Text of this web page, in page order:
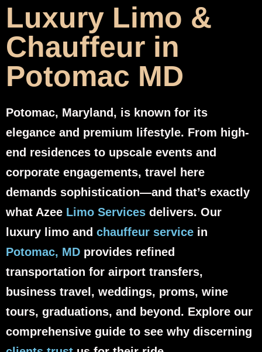
Luxury Limo &
Chauffeur in
Potomac MD
Potomac, Maryland, is known for its
elegance and premium lifestyle. From high-
end residences to upscale events and
corporate engagements, travel here
demands sophistication—and that’s exactly
what Azee Limo Services delivers. Our
luxury limo and chauffeur service in
Potomac, MD provides refined
transportation for airport transfers,
business travel, weddings, proms, wine
tours, graduations, and beyond. Explore our
comprehensive guide to see why discerning